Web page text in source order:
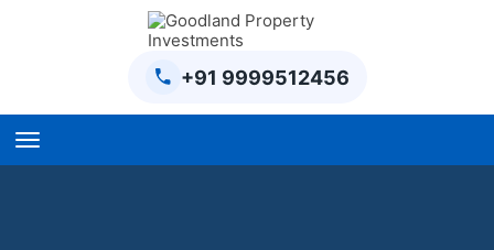
+91 9999512456